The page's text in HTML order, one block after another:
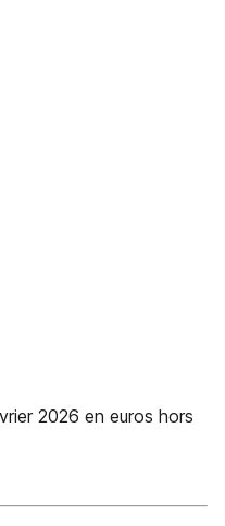
2026 en euros hors